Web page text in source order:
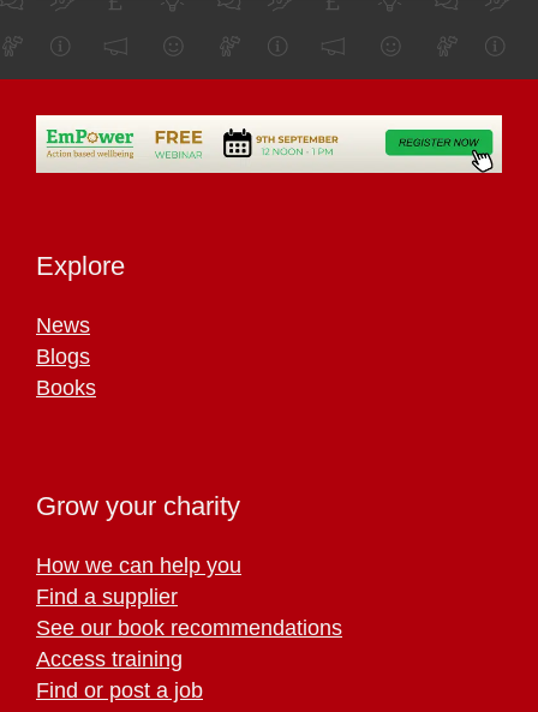
Explore
News
Blogs
Books
Grow your charity
How we can help you
Find a supplier
See our book recommendations
Access training
Find or post a job